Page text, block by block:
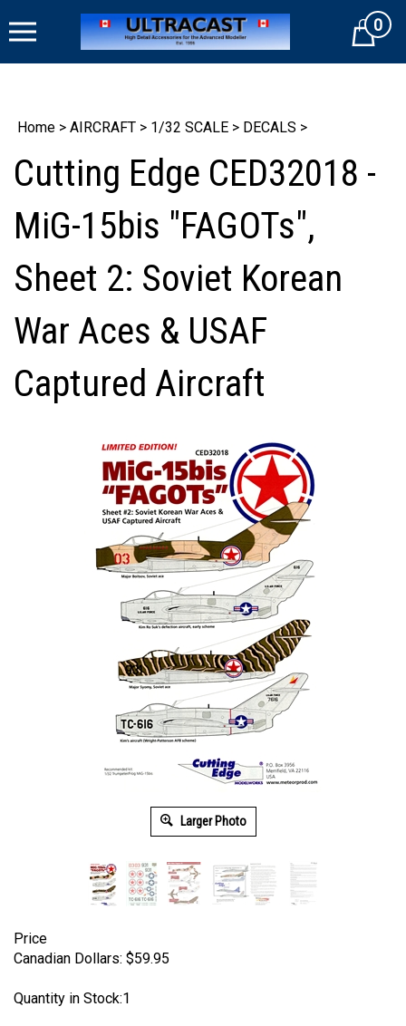
to
Cart0
Home > AIRCRAFT > 1/32 SCALE > DECALS >
Cutting Edge CED32018 -
MiG-15bis "FAGOTs",
Sheet 2: Soviet Korean
War Aces & USAF
Captured Aircraft
Larger Photo
Price
Canadian Dollars: $59.95
Quantity in Stock:1